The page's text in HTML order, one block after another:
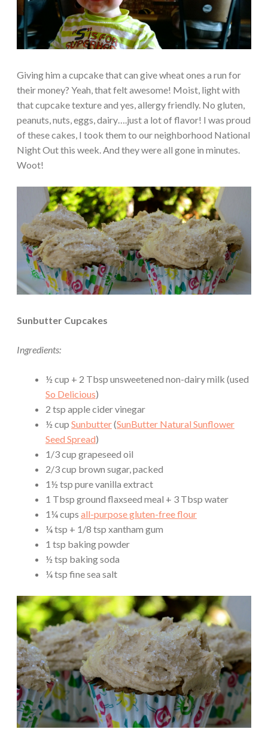
Giving him a cupcake that can give wheat ones a run for
their money? Yeah, that felt awesome! Moist, light with
that cupcake texture and yes, allergy friendly. No gluten,
peanuts, nuts, eggs, dairy….just a lot of flavor! I was proud
of these cakes, I took them to our neighborhood National
Night Out this week. And they were all gone in minutes.
Woot!
Sunbutter Cupcakes
Ingredients:
½ cup + 2 Tbsp unsweetened non-dairy milk (used
So Delicious)
2 tsp apple cider vinegar
½ cup Sunbutter(SunButter Natural Sunflower
Seed Spread)
1/3 cup grapeseed oil
2/3 cup brown sugar, packed
1½ tsp pure vanilla extract
1 Tbsp ground flaxseed meal + 3 Tbsp water
1¼ cups all-purpose gluten-free flour
¼ tsp + 1/8 tsp xantham gum
1 tsp baking powder
½ tsp baking soda
¼ tsp fine sea salt